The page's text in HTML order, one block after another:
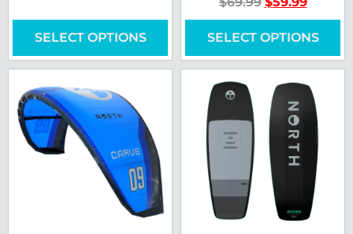
SELECT OPTIONS SELECT OPTIONS